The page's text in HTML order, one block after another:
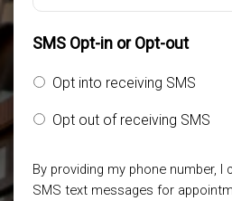
SMS Opt-in or Opt-out
Opt into receiving SMS
Opt out of receiving SMS
By providing my phone number, I
SMS text messages for